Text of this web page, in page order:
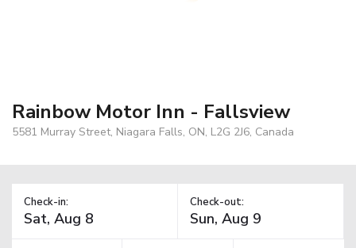
Rainbow Motor Inn - Fallsview
5581 Murray Street, Niagara Falls, ON, L2G 2J6, Canada
Check-in: Check-out: